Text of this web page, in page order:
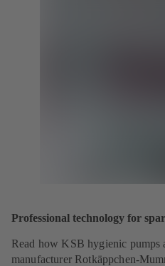
Professional technology for
Read how KSB hygienic pumps
manufacturer Rotkäppchen-